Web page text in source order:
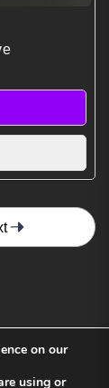
on our
using or